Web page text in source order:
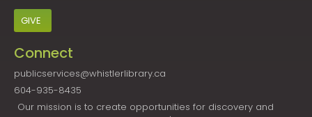
GIVE
Connect
publicservices@whistlerlibrary.ca
604-935-8435
Our mission is to create opportunities for discovery and